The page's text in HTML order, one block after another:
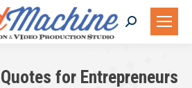
Search:
for Entrepreneurs